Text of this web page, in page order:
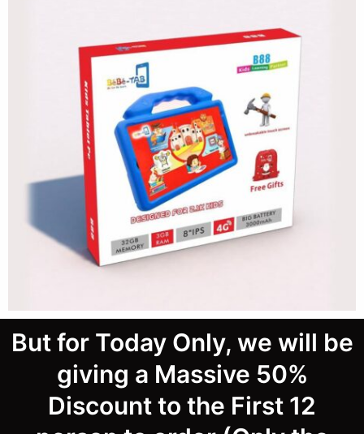
But for Today Only, we will be
giving a Massive 50%
Discount to the First 12